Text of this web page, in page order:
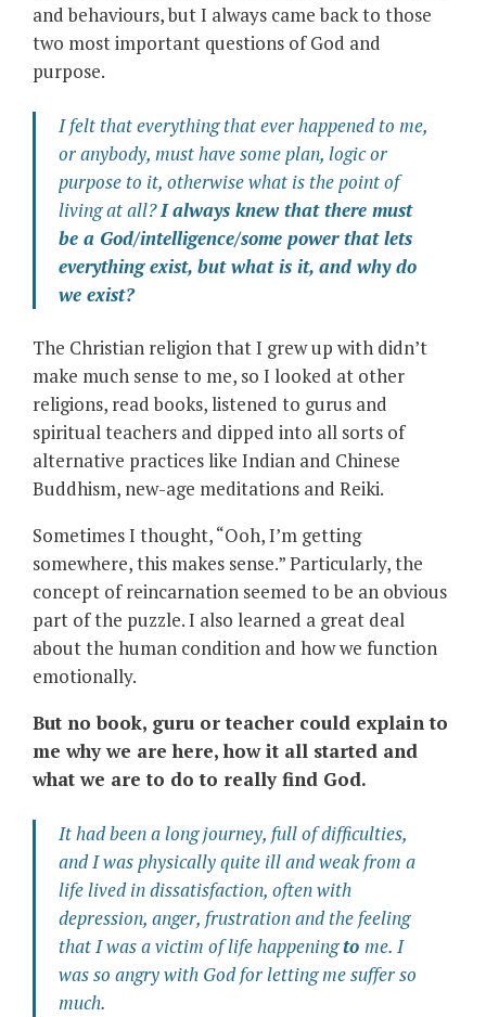
and behaviours, but I always came back to those
two most important questions of God and
purpose.
I felt that everything that ever happened to me,
or anybody, must have some plan, logic or
purpose to it, otherwise what is the point of
living at all?I always knew that there must
be a God/intelligence/some power that lets
everything exist, but what is it, and whydo
we exist?
The Christian religion that I grew up with didn’t
make much sense to me, so I looked at other
religions, read books, listened to gurus and
spiritual teachers and dipped into all sorts of
alternative practices like Indian and Chinese
Buddhism, new-age meditations and Reiki.
Sometimes I thought, “Ooh, I’m getting
somewhere, this makes sense.” Particularly, the
concept of reincarnation seemed to be an obvious
part of the puzzle. I also learned a great deal
about the human condition and how we function
emotionally.
But no book, guru or teacher could explain to
me why we are here, how it all started and
what we are to do to really find God.
It had been a long journey, full of difficulties,
and I was physically quite ill and weak from a
life lived in dissatisfaction, often with
depression, anger, frustration and the feeling
that I was a victim of life happeningto me. I
was so angry with God for letting me suffer so
much.